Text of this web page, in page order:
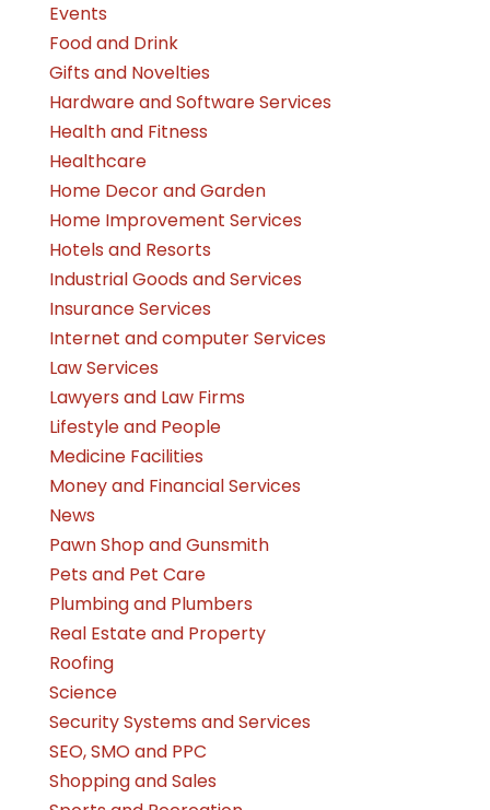
Events
Food and Drink
Gifts and Novelties
Hardware and Software Services
Health and Fitness
Healthcare
Home Decor and Garden
Home Improvement Services
Hotels and Resorts
Industrial Goods and Services
Insurance Services
Internet and computer Services
Law Services
Lawyers and Law Firms
Lifestyle and People
Medicine Facilities
Money and Financial Services
News
Pawn Shop and Gunsmith
Pets and Pet Care
Plumbing and Plumbers
Real Estate and Property
Roofing
Science
Security Systems and Services
SEO, SMO and PPC
Shopping and Sales